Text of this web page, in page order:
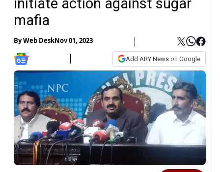
mafia
ByWeb DeskNov 01, 2023
Add ARY News on Google